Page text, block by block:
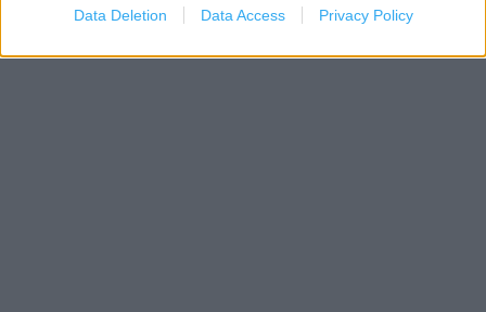
Data Deletion Data Access Privacy Policy
Leaflet| Map data © OpenStreetMapcontributors